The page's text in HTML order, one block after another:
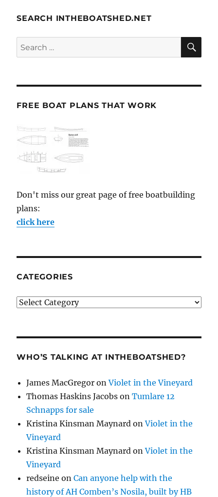
SEARCH INTHEBOATSHED.NET
Search
for:
FREE BOAT PLANS THAT WORK
Don't miss our great page of free boatbuilding
plans:
click here
CATEGORIES
Categories
WHO’S TALKING AT INTHEBOATSHED?
James MacGregor onViolet in the Vineyard
Thomas Haskins Jacobs onTumlare 12
Schnapps for sale
Kristina Kinsman Maynard onViolet in the
Vineyard
Kristina Kinsman Maynard onViolet in the
Vineyard
redseine onCan anyone help with the
history of AH Comben’s Nosila, built by HB